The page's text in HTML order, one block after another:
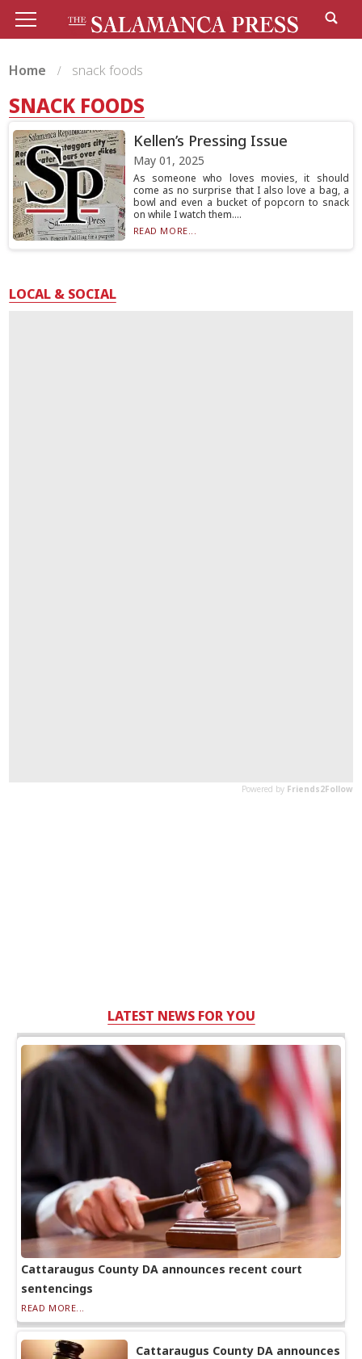
Home snack foods
SNACK FOODS
Kellen’s Pressing Issue
May 01, 2025
As someone who loves movies, it should
come as no surprise that I also love a bag, a
bowl and even a bucket of popcorn to snack
on while I watch them....
READ MORE...
LOCAL & SOCIAL
LATEST NEWS FOR YOU
Cattaraugus County DA announces recent court
sentencings
READ MORE...
Cattaraugus County DA announces